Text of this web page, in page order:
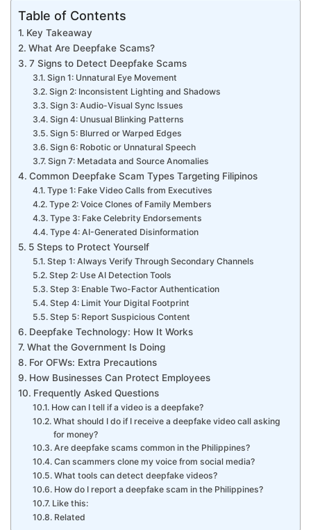
Table of Contents
Key Takeaway
What Are Deepfake Scams?
7 Signs to Detect Deepfake Scams
Sign 1: Unnatural Eye Movement
Sign 2: Inconsistent Lighting and Shadows
Sign 3: Audio-Visual Sync Issues
Sign 4: Unusual Blinking Patterns
Sign 5: Blurred or Warped Edges
Sign 6: Robotic or Unnatural Speech
Sign 7: Metadata and Source Anomalies
Common Deepfake Scam Types Targeting Filipinos
Type 1: Fake Video Calls from Executives
Type 2: Voice Clones of Family Members
Type 3: Fake Celebrity Endorsements
Type 4: AI-Generated Disinformation
5 Steps to Protect Yourself
Step 1: Always Verify Through Secondary Channels
Step 2: Use AI Detection Tools
Step 3: Enable Two-Factor Authentication
Step 4: Limit Your Digital Footprint
Step 5: Report Suspicious Content
Deepfake Technology: How It Works
What the Government Is Doing
For OFWs: Extra Precautions
How Businesses Can Protect Employees
Frequently Asked Questions
How can I tell if a video is a deepfake?
What should I do if I receive a deepfake video call asking
for money?
Are deepfake scams common in the Philippines?
Can scammers clone my voice from social media?
What tools can detect deepfake videos?
How do I report a deepfake scam in the Philippines?
Like this:
Related